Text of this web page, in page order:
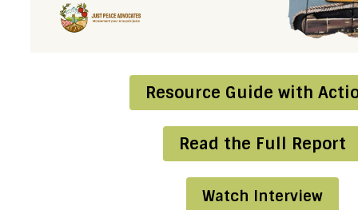
Resource Guide with
Read the Full Report
Watch Interview